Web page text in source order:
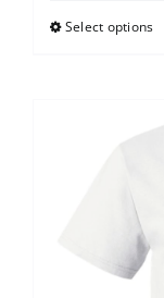
Select options